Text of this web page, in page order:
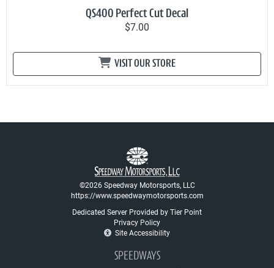
QS400 Perfect Cut Decal
$7.00
VISIT OUR STORE
©2026 Speedway Motorsports, LLC
https://www.speedwaymotorsports.com
Dedicated Server Provided by Tier Point
Privacy Policy
Site Accessibility
SPEEDWAYS